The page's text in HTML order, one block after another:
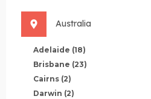
Australia
Adelaide (18)
Brisbane (23)
Cairns (2)
Darwin (2)